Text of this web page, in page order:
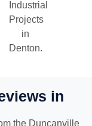
Industrial
Projects
in
Denton.
in
the Duncanville